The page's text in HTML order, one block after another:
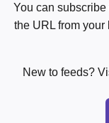
You can subscribe
the URL from
New to feeds?